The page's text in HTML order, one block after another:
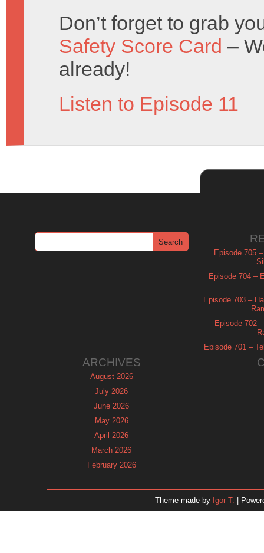
Don’t forget to grab
Safety Score Card –
already!
Listen to Episode 11
Episode 705
Episode 704 –
Episode 703 –
Episode 702
Episode 701 –
ARCHIVES
August 2026
July 2026
June 2026
May 2026
April 2026
March 2026
February 2026
November 2025
Theme made by Igor T. |